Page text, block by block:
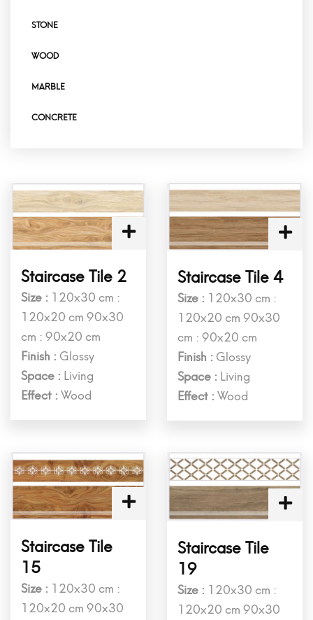
STONE
WOOD
MARBLE
CONCRETE
Staircase Tile 2
Size : 120x30 cm :
120x20 cm 90x30
cm : 90x20 cm
Finish : Glossy
Space : Living
Effect : Wood
Staircase Tile 4
Size : 120x30 cm :
120x20 cm 90x30
cm : 90x20 cm
Finish : Glossy
Space : Living
Effect : Wood
Staircase Tile
15
Size : 120x30 cm :
120x20 cm 90x30
Staircase Tile
19
Size : 120x30 cm :
120x20 cm 90x30